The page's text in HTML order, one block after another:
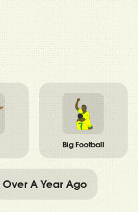
Big Football
Over A Year Ago